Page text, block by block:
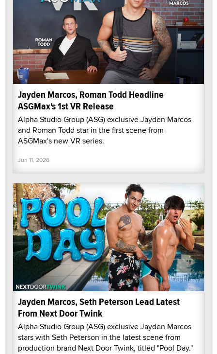
Jayden Marcos, Roman Todd Headline
ASGMax's 1st VR Release
Alpha Studio Group (ASG) exclusive Jayden Marcos
and Roman Todd star in the first scene from
ASGMax's new VR series.
Jun 11, 2026
Jayden Marcos, Seth Peterson Lead Latest
From Next Door Twink
Alpha Studio Group (ASG) exclusive Jayden Marcos
stars with Seth Peterson in the latest scene from
production brand Next Door Twink, titled "Pool Day."